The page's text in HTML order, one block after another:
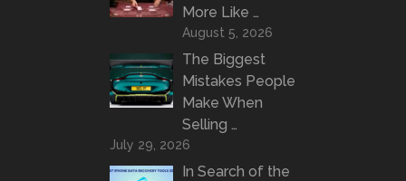
More Like …
August 5, 2026
The Biggest
Mistakes People
Make When
Selling …
July 29, 2026
In Search of the